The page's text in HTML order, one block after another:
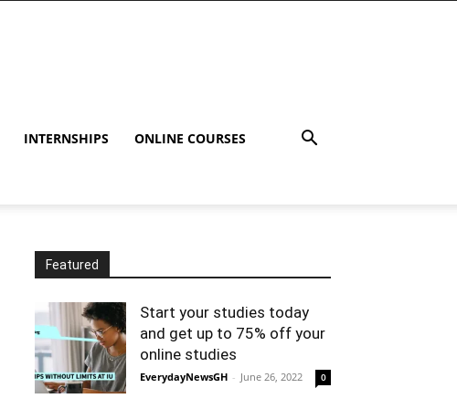
INTERNSHIPS ONLINE COURSES
Featured
Start your studies today
and get up to 75% off your
online studies
EverydayNewsGH - June 26, 2022 0